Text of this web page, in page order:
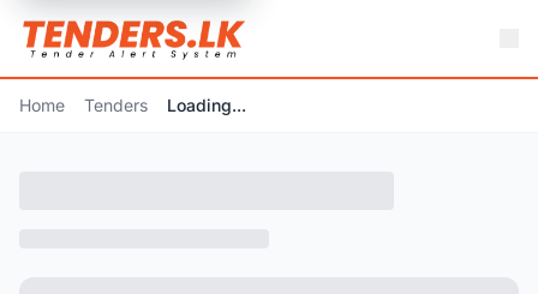
Home Tenders Loading...